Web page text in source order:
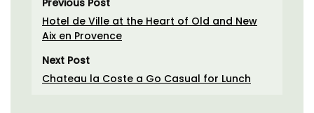
Hotel de Ville at the Heart of Old and New
Aix en Provence
Next Post
Chateau la Coste a Go Casual for Lunch